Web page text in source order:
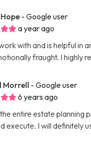
- Google user
a year ago
with and is helpful in
fraught. I highly
Morrell - Google user
6 years ago
entire estate planning
execute. I will definitely